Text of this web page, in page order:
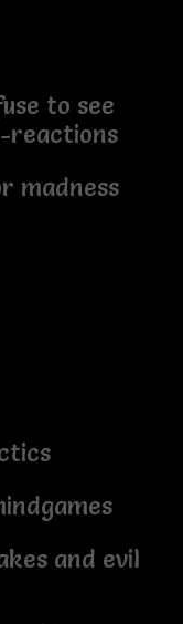
to see
reactions
madness
and evil